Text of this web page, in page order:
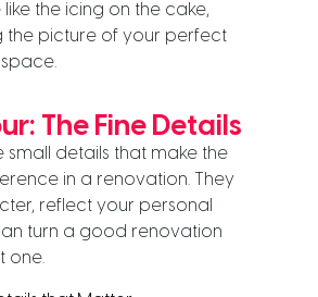
the icing on the cake,
the picture of your perfect
The Fine Details
small details that make the
in a renovation. They
reflect your personal
turn a good renovation
one.